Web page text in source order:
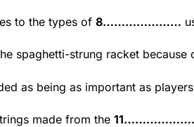
to the types of 8…………………
spaghetti-strung racket because
as being as important as
made from the